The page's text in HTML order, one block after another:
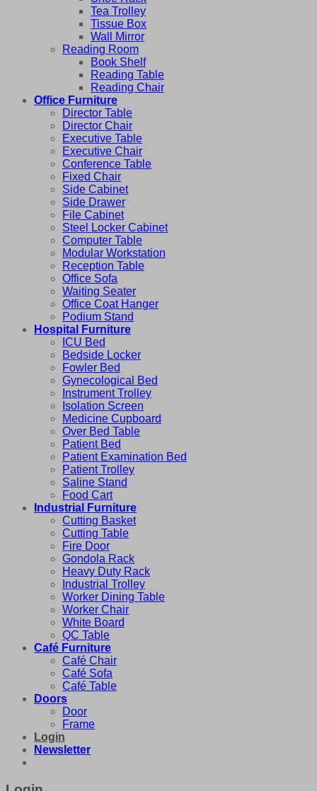
Tea Trolley
Tissue Box
Wall Mirror
Reading Room
Book Shelf
Reading Table
Reading Chair
Office Furniture
Director Table
Director Chair
Executive Table
Executive Chair
Conference Table
Fixed Chair
Side Cabinet
Side Drawer
File Cabinet
Steel Locker Cabinet
Computer Table
Modular Workstation
Reception Table
Office Sofa
Waiting Seater
Office Coat Hanger
Podium Stand
Hospital Furniture
ICU Bed
Bedside Locker
Fowler Bed
Gynecological Bed
Instrument Trolley
Isolation Screen
Medicine Cupboard
Over Bed Table
Patient Bed
Patient Examination Bed
Patient Trolley
Saline Stand
Food Cart
Industrial Furniture
Cutting Basket
Cutting Table
Fire Door
Gondola Rack
Heavy Duty Rack
Industrial Trolley
Worker Dining Table
Worker Chair
White Board
QC Table
Café Furniture
Café Chair
Café Sofa
Café Table
Doors
Door
Frame
Login
Newsletter